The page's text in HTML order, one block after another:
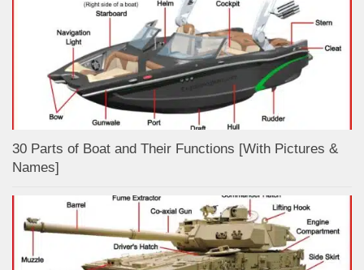
30 Parts of Boat and Their Functions [With Pictures &
Names]